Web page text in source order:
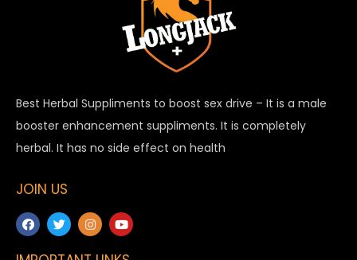
Best Herbal Suppliments to boost sex drive – It is a male
booster enhancement suppliments. It is completely
herbal. It has no side effect on health
JOIN US